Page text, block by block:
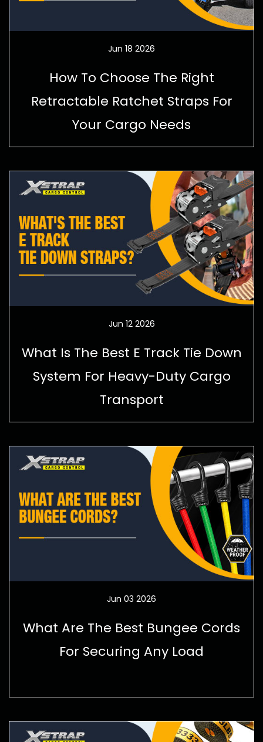
Jun 18 2026
How To Choose The Right
Retractable Ratchet Straps For
Your Cargo Needs
Jun 12 2026
What Is The Best E Track Tie Down
System For Heavy-Duty Cargo
Transport
Jun 03 2026
What Are The Best Bungee Cords
For Securing Any Load